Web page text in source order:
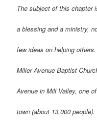
The subject of this chapter
a blessing and a ministry,
few ideas on helping others.
Miller Avenue Baptist
Avenue in Mill Valley, one
town (about 13,000